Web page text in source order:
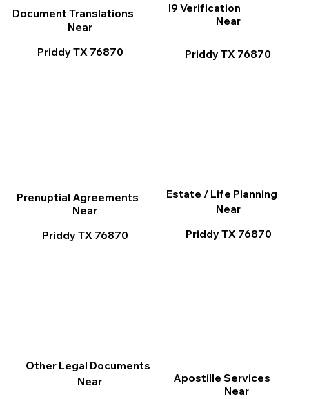
I9 Verification
Near
Priddy TX 76870
Document Translations
Near
Priddy TX 76870
Estate / Life Planning
Near
Priddy TX 76870
Apostille Services
Near
Prenuptial Agreements
Near
Priddy TX 76870
Other Legal Documents
Near